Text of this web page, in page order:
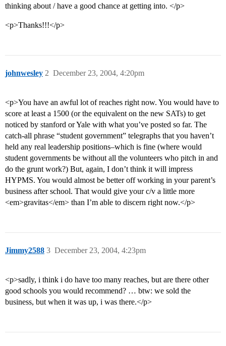
thinking about / have a good chance at getting into. </p>
<p>Thanks!!!</p>
johnwesley December 23, 2004, 4:20pm
2
<p>You have an awful lot of reaches right now. You would have to
score at least a 1500 (or the equivalent on the new SATs) to get
noticed by stanford or Yale with what you’ve posted so far. The
catch-all phrase “student government” telegraphs that you haven’t
held any real leadership positions–which is fine (where would
student governments be without all the volunteers who pitch in and
do the grunt work?) But, again, I don’t think it will impress
HYPMS. You would almost be better off working in your parent’s
business after school. That would give your c/v a little more
<em>gravitas</em> than I’m able to discern right now.</p>
Jimmy2588 December 23, 2004, 4:23pm
3
<p>sadly, i think i do have too many reaches, but are there other
good schools you would recommend? … btw: we sold the
business, but when it was up, i was there.</p>